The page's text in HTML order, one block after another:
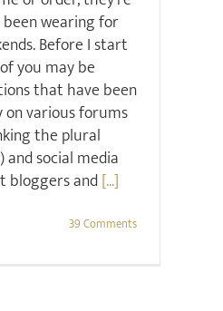
wearing for
Before I start
you may be
that have been
various forums
the plural
social media
bloggers and[...]
39 Comments